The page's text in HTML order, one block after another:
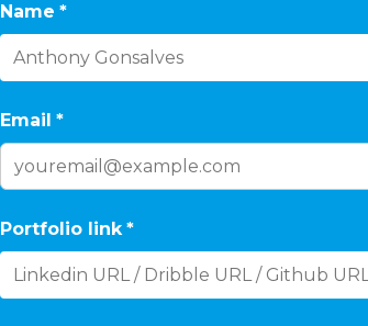
Name *
Email *
Portfolio link *